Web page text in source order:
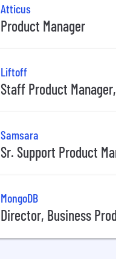
Atticus
Product Manager
Liftoff
Staff Product
Samsara
Sr. Support Product
MongoDB
Director, Business